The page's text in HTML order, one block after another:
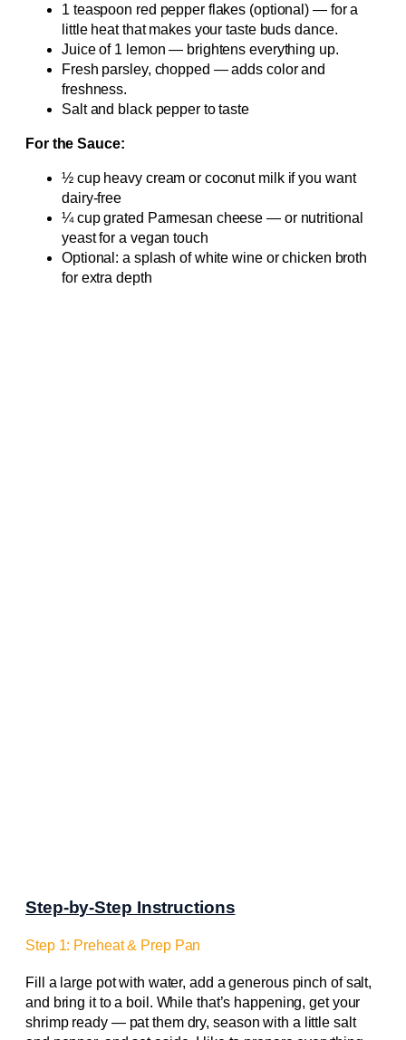
1 teaspoon red pepper flakes (optional) — for a
little heat that makes your taste buds dance.
Juice of 1 lemon — brightens everything up.
Fresh parsley, chopped — adds color and
freshness.
Salt and black pepper to taste
For the Sauce:
½ cup heavy cream or coconut milk if you want
dairy-free
¼ cup grated Parmesan cheese — or nutritional
yeast for a vegan touch
Optional: a splash of white wine or chicken broth
for extra depth
Step-by-Step Instructions
Step 1: Preheat & Prep Pan
Fill a large pot with water, add a generous pinch of salt,
and bring it to a boil. While that’s happening, get your
shrimp ready — pat them dry, season with a little salt